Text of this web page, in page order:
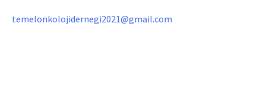
temelonkolojidernegi2021@gmail.com